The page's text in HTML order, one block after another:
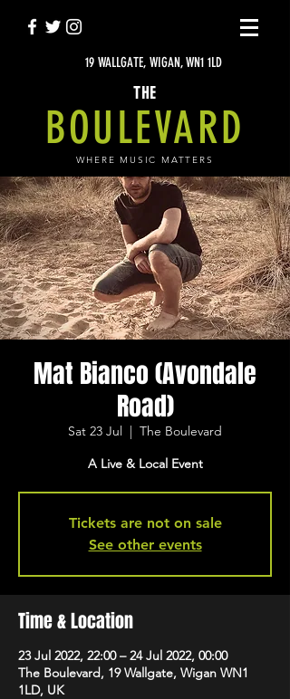
19 WALLGATE, WIGAN, WN1 1LD
THE
BOULEVARD
WHERE MUSIC MATTERS
Mat Bianco (Avondale
Road)
Sat 23 Jul
  |
The Boulevard
A Live & Local Event
Tickets are not on sale
See other events
Time & Location
23 Jul 2022, 22:00 – 24 Jul 2022, 00:00
The Boulevard, 19 Wallgate, Wigan WN1
1LD, UK